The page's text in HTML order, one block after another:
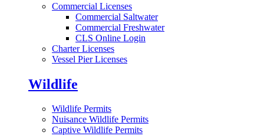
Commercial Licenses
Commercial Saltwater
Commercial Freshwater
CLS Online Login
Charter Licenses
Vessel Pier Licenses
Wildlife
Wildlife Permits
Nuisance Wildlife Permits
Captive Wildlife Permits